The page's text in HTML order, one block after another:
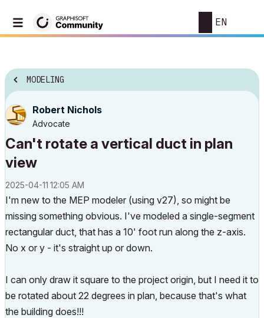
EN
MODELING
Robert Nichols
Advocate
Can't rotate a vertical duct in plan
view
‎2025-04-11 12:05 AM
I'm new to the MEP modeler (using v27), so might be
missing something obvious. I've modeled a single-segment
rectangular duct, that has a 10' foot run along the z-axis.
No x or y - it's straight up or down.
I can only draw it square to the project origin, but I need it to
be rotated about 22 degrees in plan, because that's what
the building does!!!